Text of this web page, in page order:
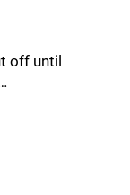
off until